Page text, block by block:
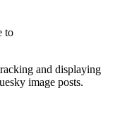
to
and displaying
image posts.